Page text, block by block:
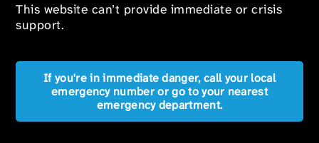
This website can’t provide immediate or crisis
support.
If you're in immediate danger, call your local
emergency number or go to your nearest
emergency department.